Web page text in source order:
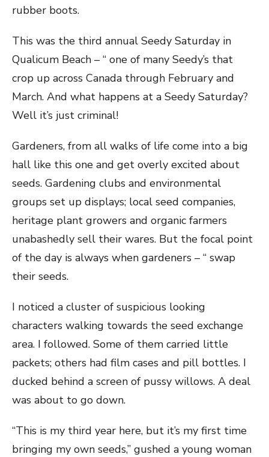
rubber boots.
This was the third annual Seedy Saturday in
Qualicum Beach – “ one of many Seedy’s that
crop up across Canada through February and
March. And what happens at a Seedy Saturday?
Well it’s just criminal!
Gardeners, from all walks of life come into a big
hall like this one and get overly excited about
seeds. Gardening clubs and environmental
groups set up displays; local seed companies,
heritage plant growers and organic farmers
unabashedly sell their wares. But the focal point
of the day is always when gardeners – “ swap
their seeds.
I noticed a cluster of suspicious looking
characters walking towards the seed exchange
area. I followed. Some of them carried little
packets; others had film cases and pill bottles. I
ducked behind a screen of pussy willows. A deal
was about to go down.
“This is my third year here, but it’s my first time
bringing my own seeds,” gushed a young woman